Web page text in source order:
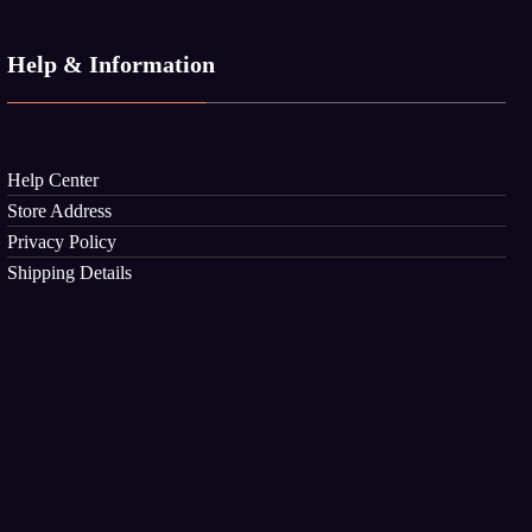
Help & Information
Help Center
Store Address
Privacy Policy
Shipping Details